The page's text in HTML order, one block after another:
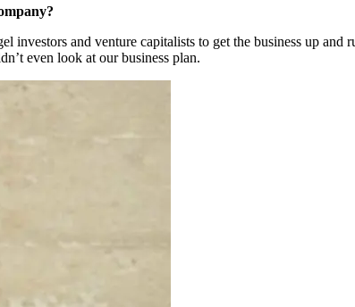
investors and venture capitalists to get the business up
even look at our business plan.